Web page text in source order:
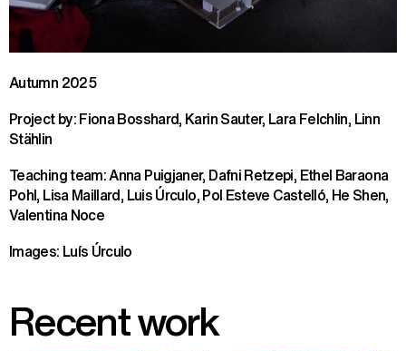
Autumn 2025
Project by: Fiona Bosshard, Karin Sauter, Lara Felchlin, Linn
Stählin
Teaching team: Anna Puigjaner, Dafni Retzepi, Ethel Baraona
Pohl, Lisa Maillard, Luis Úrculo, Pol Esteve Castelló, He Shen,
Valentina Noce
Images: Luís Úrculo
Recent work